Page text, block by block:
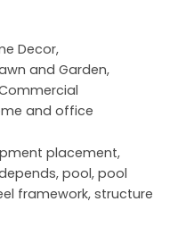
Decor,
and Garden,
and office
placement,
, pool, pool
framework, structure